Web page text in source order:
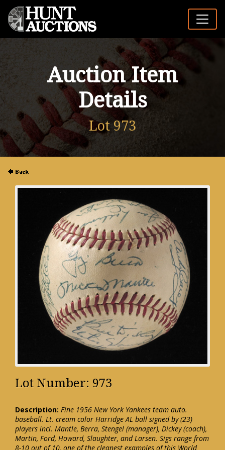
Auction Item
Details
Lot 973
Lot Number: 973
Description: Fine 1956 New York Yankees team auto.
baseball. Lt. cream color Harridge AL ball signed by (23)
players incl. Mantle, Berra, Stengel (manager), Dickey (coach),
Martin, Ford, Howard, Slaughter, and Larsen. Sigs range from
8-10 out of 10, one of the cleanest examples of this World